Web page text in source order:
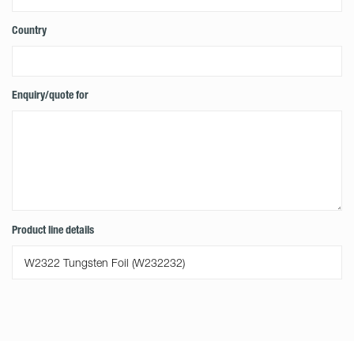
Country
Enquiry/quote for
Product line details